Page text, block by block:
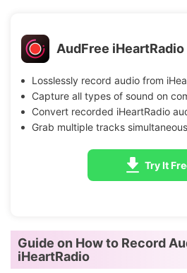
AudFree
Losslessly record audio from
Capture all types of sound on
Convert recorded iHeartRadio
Grab multiple tracks
Try It
Guide on How to Record
iHeartRadio